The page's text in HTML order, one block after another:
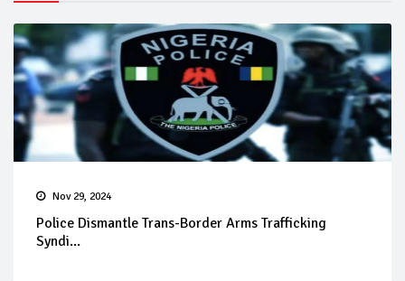
Nov 29, 2024
Police Dismantle Trans-Border Arms Trafficking
Syndi...